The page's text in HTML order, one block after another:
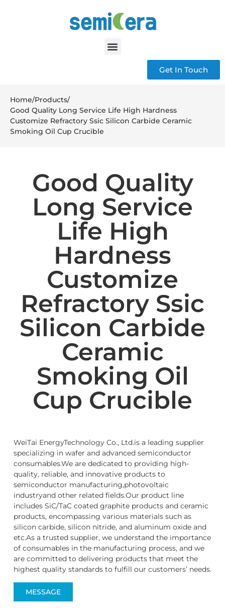
Get In Touch
Home/Products/
Good Quality Long Service Life High Hardness
Customize Refractory Ssic Silicon Carbide Ceramic
Smoking Oil Cup Crucible
Good Quality
Long Service
Life High
Hardness
Customize
Refractory Ssic
Silicon Carbide
Ceramic
Smoking Oil
Cup Crucible
WeiTai EnergyTechnology Co., Ltd.is a leading supplier
specializing in wafer and advanced semiconductor
consumables.We are dedicated to providing high-
quality, reliable, and innovative products to
semiconductor manufacturing,photovoltaic
industryand other related fields.Our product line
includes SiC/TaC coated graphite products and ceramic
products, encompassing various materials such as
silicon carbide, silicon nitride, and aluminum oxide and
etc.As a trusted supplier, we understand the importance
of consumables in the manufacturing process, and we
are committed to delivering products that meet the
highest quality standards to fulfill our customers’ needs.
MESSAGE